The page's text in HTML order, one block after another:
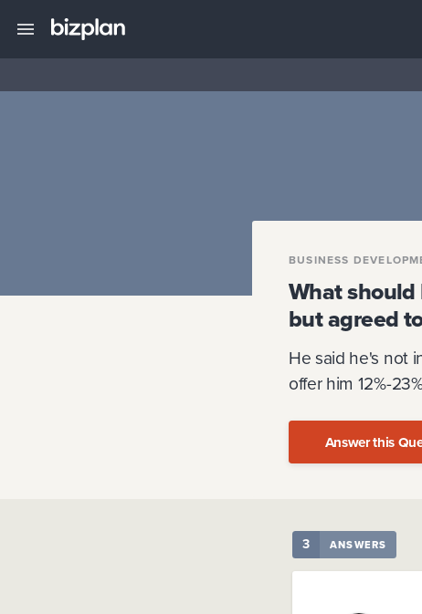
BUSINESS
What
but agreed
He said he's not
offer him 12%-
Answer this
3 ANSWERS